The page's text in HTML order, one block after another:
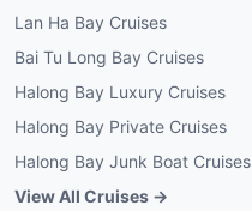
Lan Ha Bay Cruises
Bai Tu Long Bay Cruises
Halong Bay Luxury Cruises
Halong Bay Private Cruises
Halong Bay Junk Boat Cruises
View All Cruises →